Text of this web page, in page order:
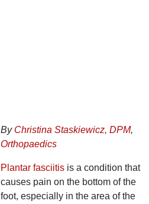
By Christina Staskiewicz, DPM,
Orthopaedics
Plantar fasciitis is a condition that
causes pain on the bottom of the
foot, especially in the area of the